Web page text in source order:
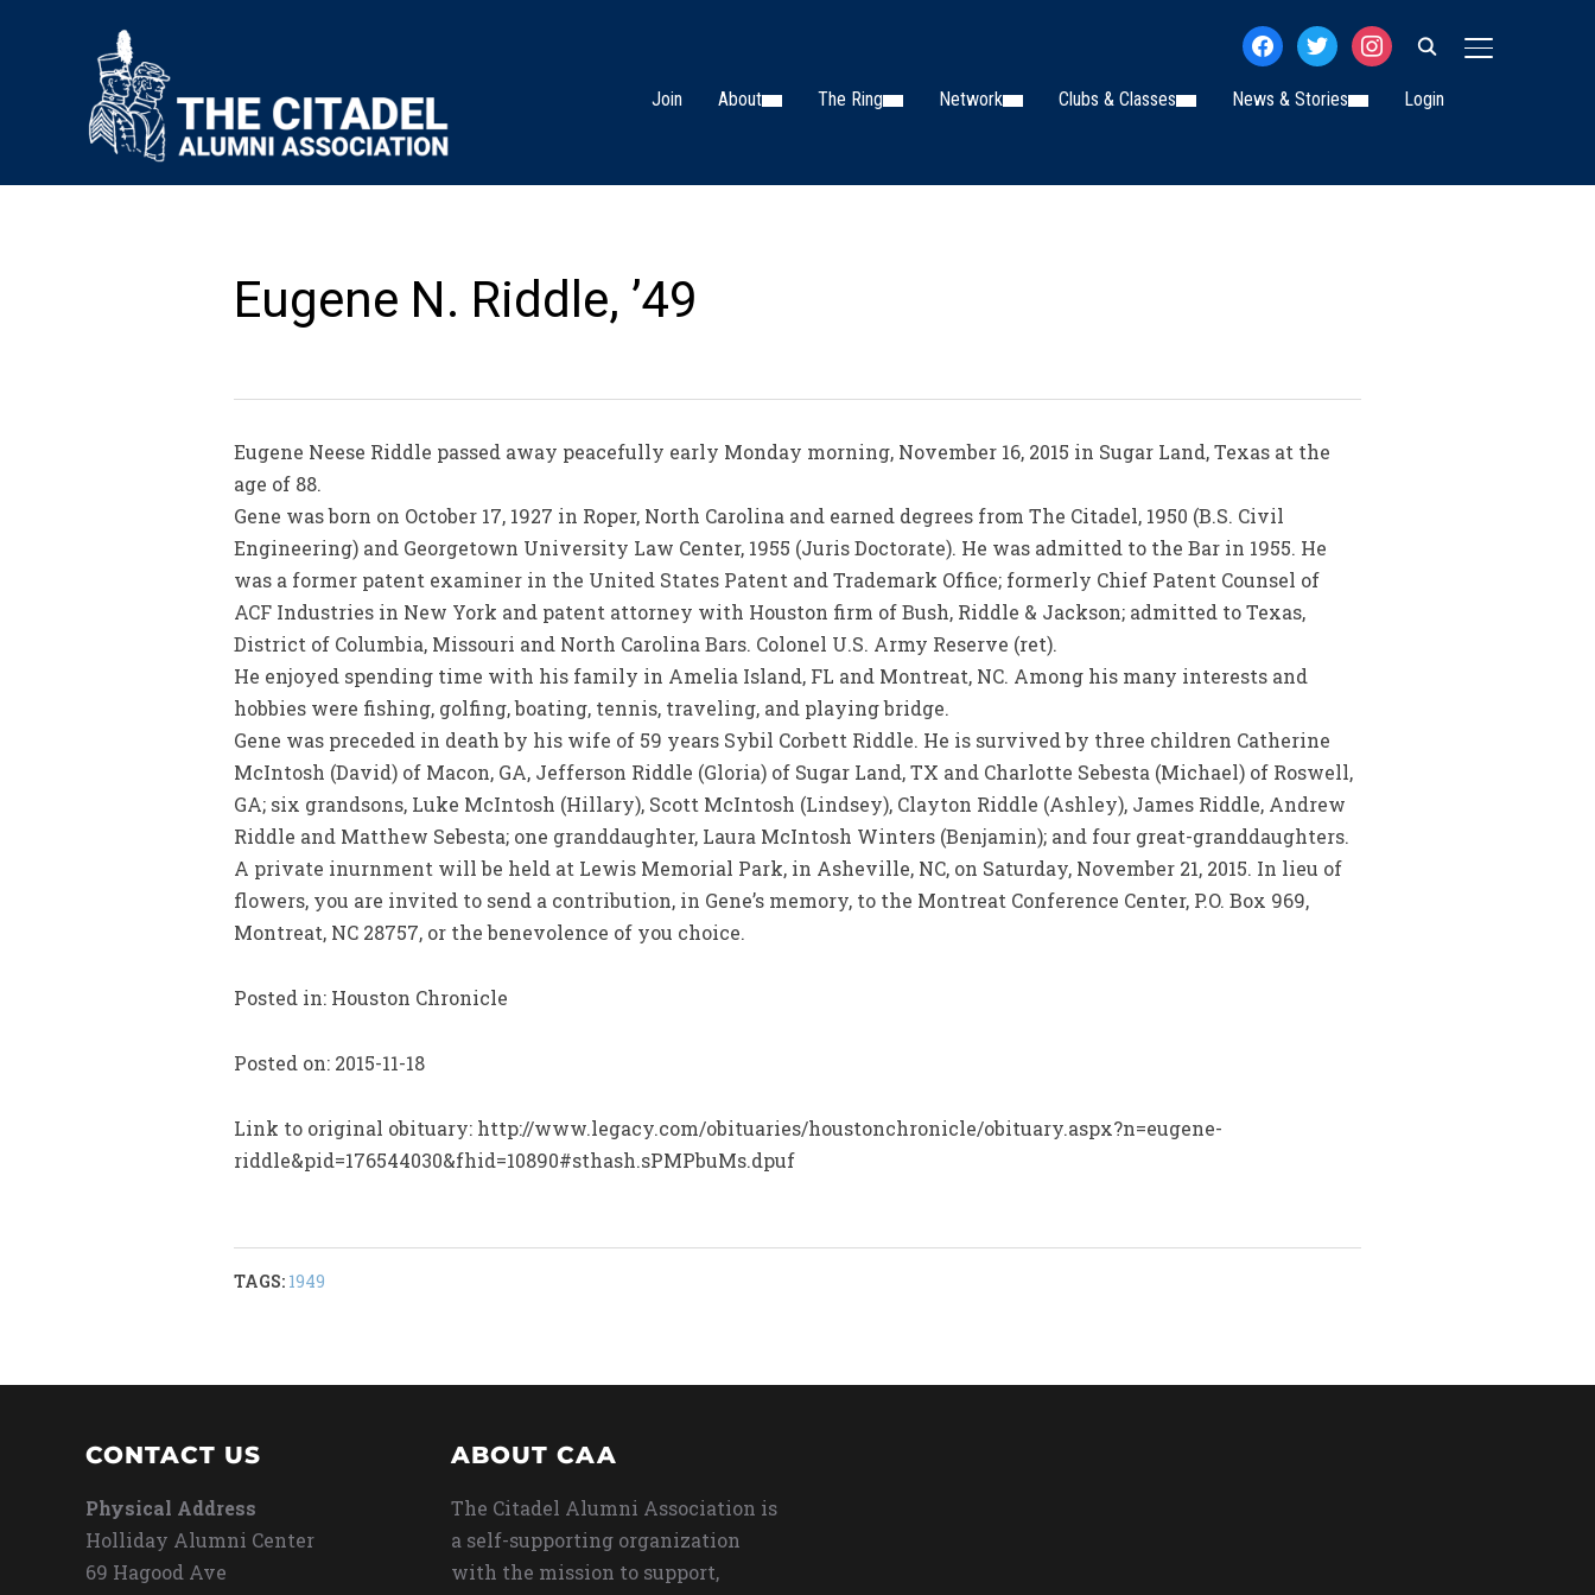
TOGGLE
facebooktwitterinstagram
Join About The Ring Network Clubs & Classes News & Stories Login
Eugene N. Riddle, ’49
Eugene Neese Riddle passed away peacefully early Monday morning, November 16, 2015 in Sugar Land, Texas at the
age of 88.
Gene was born on October 17, 1927 in Roper, North Carolina and earned degrees from The Citadel, 1950 (B.S. Civil
Engineering) and Georgetown University Law Center, 1955 (Juris Doctorate). He was admitted to the Bar in 1955. He
was a former patent examiner in the United States Patent and Trademark Office; formerly Chief Patent Counsel of
ACF Industries in New York and patent attorney with Houston firm of Bush, Riddle & Jackson; admitted to Texas,
District of Columbia, Missouri and North Carolina Bars. Colonel U.S. Army Reserve (ret).
He enjoyed spending time with his family in Amelia Island, FL and Montreat, NC. Among his many interests and
hobbies were fishing, golfing, boating, tennis, traveling, and playing bridge.
Gene was preceded in death by his wife of 59 years Sybil Corbett Riddle. He is survived by three children Catherine
McIntosh (David) of Macon, GA, Jefferson Riddle (Gloria) of Sugar Land, TX and Charlotte Sebesta (Michael) of Roswell,
GA; six grandsons, Luke McIntosh (Hillary), Scott McIntosh (Lindsey), Clayton Riddle (Ashley), James Riddle, Andrew
Riddle and Matthew Sebesta; one granddaughter, Laura McIntosh Winters (Benjamin); and four great-granddaughters.
A private inurnment will be held at Lewis Memorial Park, in Asheville, NC, on Saturday, November 21, 2015. In lieu of
flowers, you are invited to send a contribution, in Gene’s memory, to the Montreat Conference Center, P.O. Box 969,
Montreat, NC 28757, or the benevolence of you choice.
Posted in: Houston Chronicle
Posted on: 2015-11-18
Link to original obituary: http://www.legacy.com/obituaries/houstonchronicle/obituary.aspx?n=eugene-
riddle&pid=176544030&fhid=10890#sthash.sPMPbuMs.dpuf
TAGS: 1949
CONTACT US
Physical Address
Holliday Alumni Center
69 Hagood Ave
ABOUT CAA
The Citadel Alumni Association is
a self-supporting organization
with the mission to support,